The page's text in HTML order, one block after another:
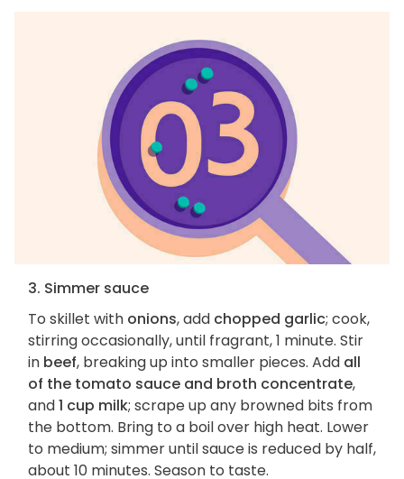
3. Simmer sauce
To skillet with onions, add chopped garlic; cook,
stirring occasionally, until fragrant, 1 minute. Stir
in beef, breaking up into smaller pieces. Add all
of the tomato sauce and broth concentrate,
and1 cup milk; scrape up any browned bits from
the bottom. Bring to a boil over high heat. Lower
to medium; simmer until sauce is reduced by half,
about 10 minutes. Season to taste.